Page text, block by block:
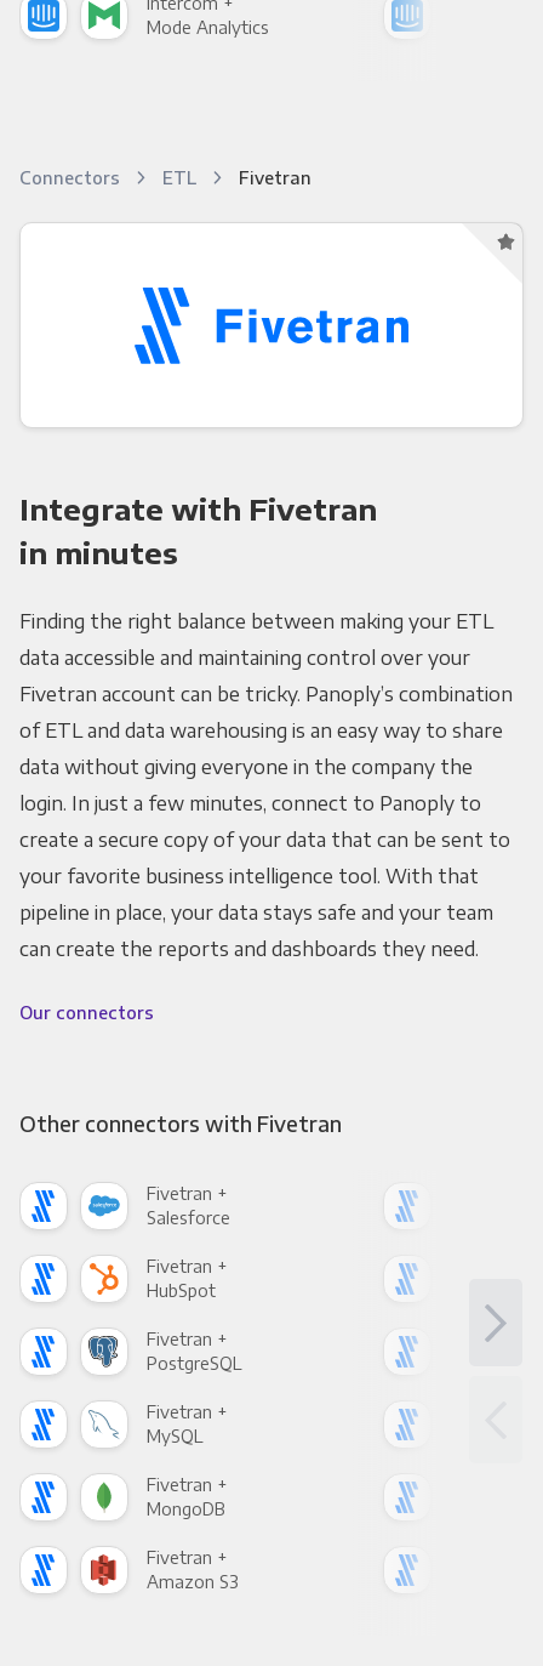
Mode Analytics
Connectors ETL Fivetran
Integrate with Fivetran
in minutes
Finding the right balance between making your ETL
data accessible and maintaining control over your
Fivetran account can be tricky. Panoply’s combination
of ETL and data warehousing is an easy way to share
data without giving everyone in the company the
login. In just a few minutes, connect to Panoply to
create a secure copy of your data that can be sent to
your favorite business intelligence tool. With that
pipeline in place, your data stays safe and your team
can create the reports and dashboards they need.
Our connectors
Other connectors with Fivetran
Fivetran +
Salesforce
Fivetran +
HubSpot
Fivetran +
PostgreSQL
Fivetran +
MySQL
Fivetran +
MongoDB
Fivetran +
Amazon S3